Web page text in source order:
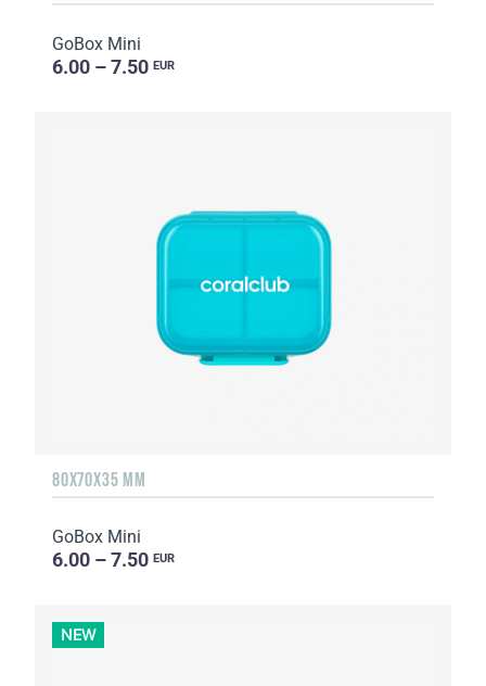
GoBox Mini
6.00 – 7.50 EUR
80X70X35 MM
GoBox Mini
6.00 – 7.50 EUR
NEW